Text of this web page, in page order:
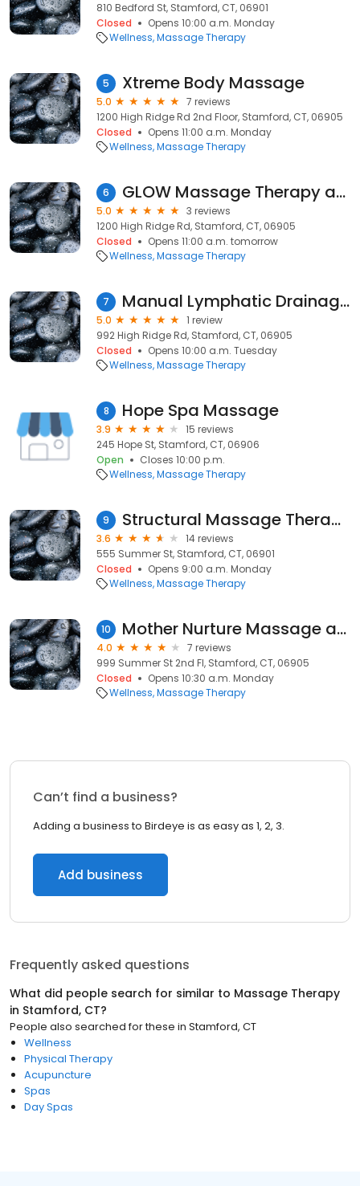
810 Bedford St, Stamford, CT, 06901
Closed
Opens 10:00 a.m. Monday
Wellness Massage Therapy
5 Xtreme Body Massage
5.0
7 reviews
1200 High Ridge Rd 2nd Floor, Stamford, CT, 06905
Closed
Opens 11:00 a.m. Monday
Wellness Massage Therapy
6 GLOW Massage Therapy and Bodywork
5.0
3 reviews
1200 High Ridge Rd, Stamford, CT, 06905
Closed
Opens 11:00 a.m. tomorrow
Wellness Massage Therapy
7 Manual Lymphatic Drainage and Massage for Wellness
5.0
1 review
992 High Ridge Rd, Stamford, CT, 06905
Closed
Opens 10:00 a.m. Tuesday
Wellness Massage Therapy
8 Hope Spa Massage
3.9
15 reviews
245 Hope St, Stamford, CT, 06906
Open
Closes 10:00 p.m.
Wellness Massage Therapy
9 Structural Massage Therapy
3.6
14 reviews
555 Summer St, Stamford, CT, 06901
Closed
Opens 9:00 a.m. Monday
Wellness Massage Therapy
10 Mother Nurture Massage and Bodywork of Fairfield County
4.0
7 reviews
999 Summer St 2nd Fl, Stamford, CT, 06905
Closed
Opens 10:30 a.m. Monday
Wellness Massage Therapy
Can’t find a business?
Adding a business to Birdeye is as easy as 1, 2, 3.
Add business
Frequently asked questions
What did people search for similar to Massage Therapy
in Stamford, CT?
People also searched for these in Stamford, CT
Wellness
Physical Therapy
Acupuncture
Spas
Day Spas